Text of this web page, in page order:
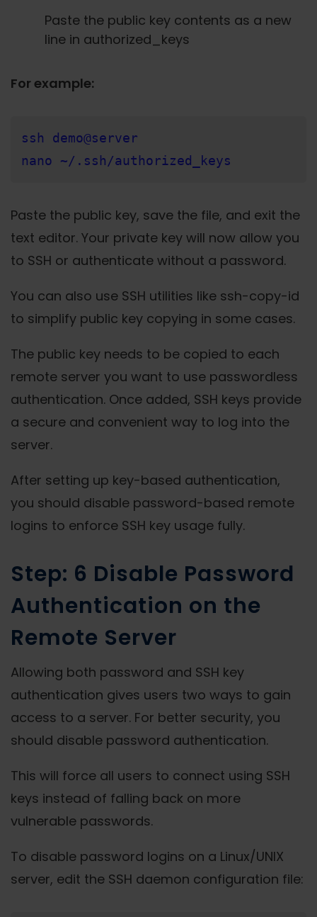
Paste the public key contents as a new
line in authorized_keys
For example:
ssh demo@server
nano ~/.ssh/authorized_keys
Paste the public key, save the file, and exit the
text editor. Your private key will now allow you
to SSH or authenticate without a password.
You can also use SSH utilities like ssh-copy-id
to simplify public key copying in some cases.
The public key needs to be copied to each
remote server you want to use passwordless
authentication. Once added, SSH keys provide
a secure and convenient way to log into the
server.
After setting up key-based authentication,
you should disable password-based remote
logins to enforce SSH key usage fully.
Step: 6 Disable Password
Authentication on the
Remote Server
Allowing both password and SSH key
authentication gives users two ways to gain
access to a server. For better security, you
should disable password authentication.
This will force all users to connect using SSH
keys instead of falling back on more
vulnerable passwords.
To disable password logins on a Linux/UNIX
server, edit the SSH daemon configuration file: